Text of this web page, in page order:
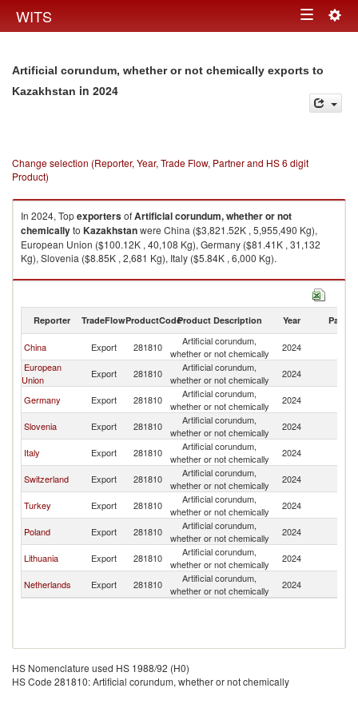
WITS Toggle
Artificial corundum, whether or not chemically exports to
Kazakhstan in 2024
Change selection (Reporter, Year, Trade Flow, Partner and HS 6 digit
Product)
In 2024, TopexportersofArtificial corundum, whether or not
chemicallyto Kazakhstanwere China ($3,821.52K , 5,955,490 Kg),
European Union ($100.12K , 40,108 Kg), Germany ($81.41K , 31,132
Kg), Slovenia ($8.85K , 2,681 Kg), Italy ($5.84K , 6,000 Kg).
Artificial corundum, whether or not chemically imports by country in 2024
Reporter TradeFlowProductCodeProduct Description Year Partner
China Export 281810
Artificial corundum,
whether or not chemically
2024
European
Union
Export 281810
Artificial corundum,
whether or not chemically
2024
Germany Export 281810
Artificial corundum,
whether or not chemically
2024
Slovenia Export 281810
Artificial corundum,
whether or not chemically
2024
Italy Export 281810
Artificial corundum,
whether or not chemically
2024
Switzerland Export 281810
Artificial corundum,
whether or not chemically
2024
Turkey Export 281810
Artificial corundum,
whether or not chemically
2024
Poland Export 281810
Artificial corundum,
whether or not chemically
2024
Lithuania Export 281810
Artificial corundum,
whether or not chemically
2024
Netherlands Export 281810
Artificial corundum,
whether or not chemically
2024
HS Nomenclature used HS 1988/92 (H0)
HS Code 281810: Artificial corundum, whether or not chemically